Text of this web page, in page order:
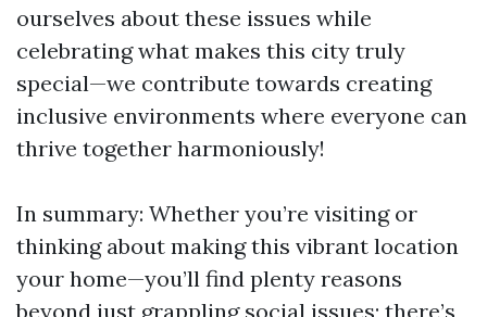
ourselves about these issues while
celebrating what makes this city truly
special—we contribute towards creating
inclusive environments where everyone can
thrive together harmoniously!
In summary: Whether you’re visiting or
thinking about making this vibrant location
your home—you’ll find plenty reasons
beyond just grappling social issues; there’s